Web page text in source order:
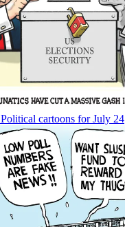
Political cartoons for July 24